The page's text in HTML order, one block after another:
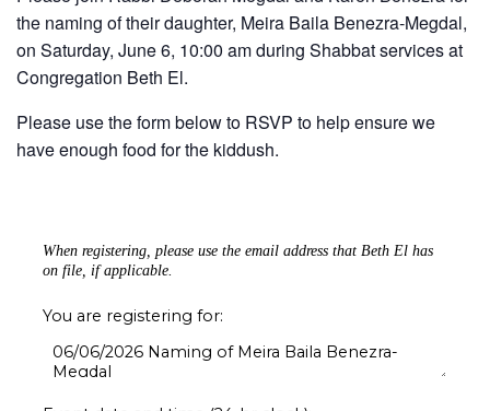
the naming of their daughter, Meira Baila Benezra-Megdal,
on Saturday, June 6, 10:00 am during Shabbat services at
Congregation Beth El.
Please use the form below to RSVP to help ensure we
have enough food for the kiddush.